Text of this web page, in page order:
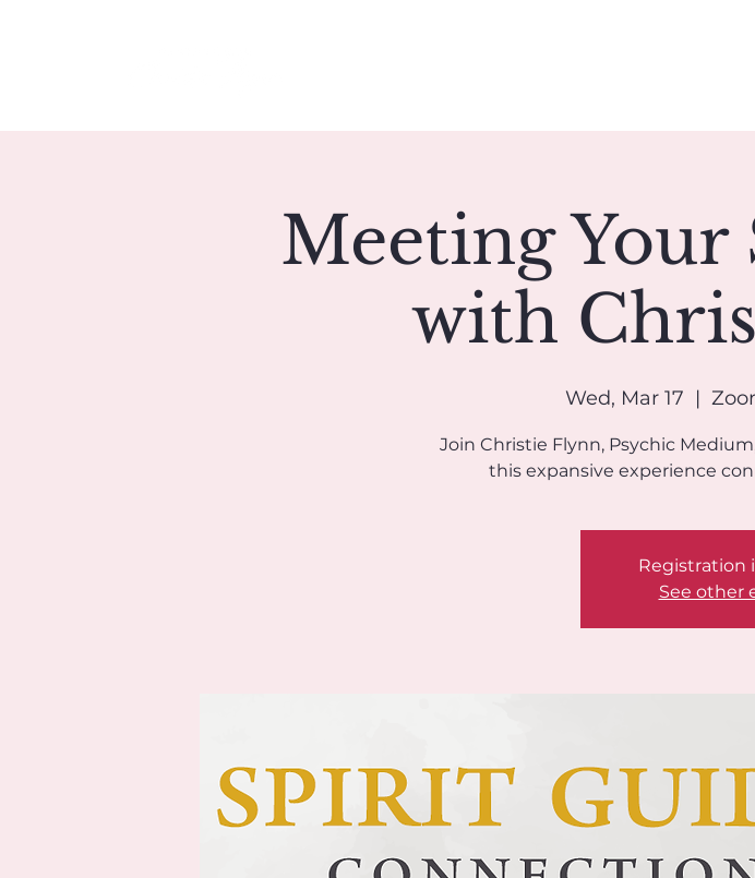
Meeting
with
Wed, Mar 17
  |
Join Christie Flynn, Psychic
this expansive experience
Registration
See other